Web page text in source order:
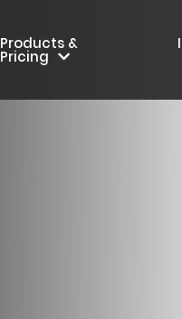
Products &
Pricing